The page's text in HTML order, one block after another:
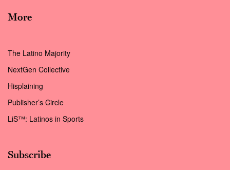
More
The Latino Majority
NextGen Collective
Hisplaining
Publisher’s Circle
LiS™: Latinos in Sports
Subscribe